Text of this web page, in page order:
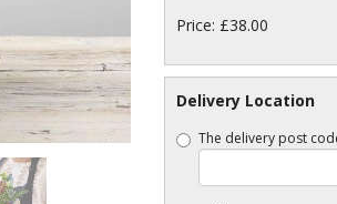
Price: £38.00
Delivery Location
The delivery post